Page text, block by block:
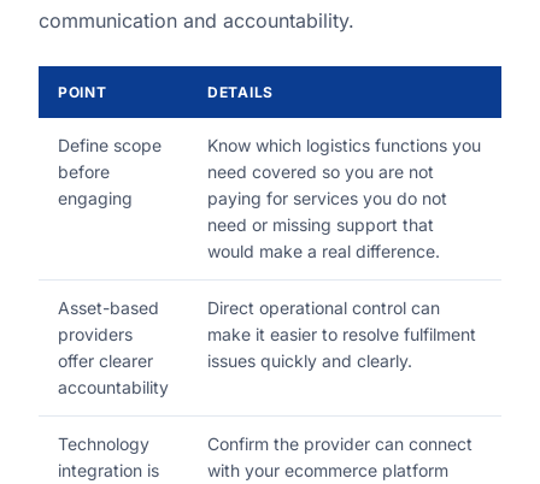
communication and accountability.
POINT DETAILS
Define scope
before
engaging
Know which logistics functions you
need covered so you are not
paying for services you do not
need or missing support that
would make a real difference.
Asset-based
providers
offer clearer
accountability
Direct operational control can
make it easier to resolve fulfilment
issues quickly and clearly.
Technology
integration is
Confirm the provider can connect
with your ecommerce platform